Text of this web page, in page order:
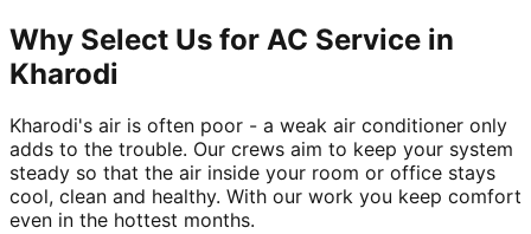
Why Select Us for AC Service in
Kharodi
Kharodi's air is often poor - a weak air conditioner only
adds to the trouble. Our crews aim to keep your system
steady so that the air inside your room or office stays
cool, clean and healthy. With our work you keep comfort
even in the hottest months.